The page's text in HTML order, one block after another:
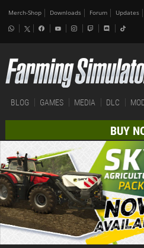
Merch-Shop Downloads Forum Updates
BLOG GAMES MEDIA DLC
BUY